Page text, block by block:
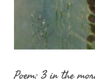
Poem: 3 in the